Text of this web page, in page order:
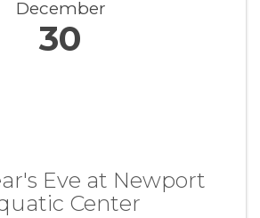
December
30
Eve at Newport
Center